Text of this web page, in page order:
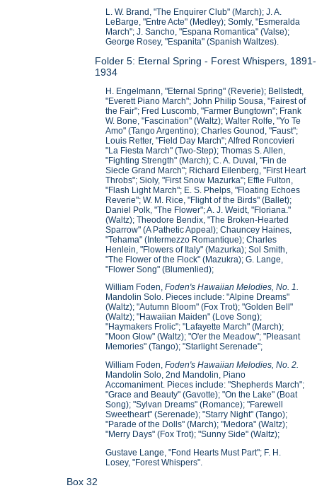
L. W. Brand, "The Enquirer Club" (March); J. A.
LeBarge, "Entre Acte" (Medley); Somly, "Esmeralda
March"; J. Sancho, "Espana Romantica" (Valse);
George Rosey, "Espanita" (Spanish Waltzes).
Folder 5: Eternal Spring - Forest Whispers, 1891-
1934
H. Engelmann, "Eternal Spring" (Reverie); Bellstedt,
"Everett Piano March"; John Philip Sousa, "Fairest of
the Fair"; Fred Luscomb, "Farmer Bungtown"; Frank
W. Bone, "Fascination" (Waltz); Walter Rolfe, "Yo Te
Amo" (Tango Argentino); Charles Gounod, "Faust";
Louis Retter, "Field Day March"; Alfred Roncovieri
"La Fiesta March" (Two-Step); Thomas S. Allen,
"Fighting Strength" (March); C. A. Duval, "Fin de
Siecle Grand March"; Richard Eilenberg, "First Heart
Throbs"; Sioly, "First Snow Mazurka"; Effie Fulton,
"Flash Light March"; E. S. Phelps, "Floating Echoes
Reverie"; W. M. Rice, "Flight of the Birds" (Ballet);
Daniel Polk, "The Flower"; A. J. Weidt, "Floriana."
(Waltz); Theodore Bendix, "The Broken-Hearted
Sparrow" (A Pathetic Appeal); Chauncey Haines,
"Tehama" (Intermezzo Romantique); Charles
Henlein, "Flowers of Italy" (Mazurka); Sol Smith,
"The Flower of the Flock" (Mazukra); G. Lange,
"Flower Song" (Blumenlied);
William Foden,Foden's Hawaiian Melodies, No. 1.
Mandolin Solo. Pieces include: "Alpine Dreams"
(Waltz); "Autumn Bloom" (Fox Trot); "Golden Bell"
(Waltz); "Hawaiian Maiden" (Love Song);
"Haymakers Frolic"; "Lafayette March" (March);
"Moon Glow" (Waltz); "O'er the Meadow"; "Pleasant
Memories" (Tango); "Starlight Serenade";
William Foden,Foden's Hawaiian Melodies, No. 2.
Mandolin Solo, 2nd Mandolin, Piano
Accomaniment. Pieces include: "Shepherds March";
"Grace and Beauty" (Gavotte); "On the Lake" (Boat
Song); "Sylvan Dreams" (Romance); "Farewell
Sweetheart" (Serenade); "Starry Night" (Tango);
"Parade of the Dolls" (March); "Medora" (Waltz);
"Merry Days" (Fox Trot); "Sunny Side" (Waltz);
Gustave Lange, "Fond Hearts Must Part"; F. H.
Losey, "Forest Whispers".
Box 32